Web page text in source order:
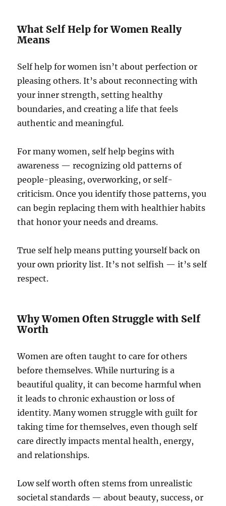
What Self Help for Women Really
Means
Self help for women isn’t about perfection or
pleasing others. It’s about reconnecting with
your inner strength, setting healthy
boundaries, and creating a life that feels
authentic and meaningful.
For many women, self help begins with
awareness — recognizing old patterns of
people-pleasing, overworking, or self-
criticism. Once you identify those patterns, you
can begin replacing them with healthier habits
that honor your needs and dreams.
True self help means putting yourself back on
your own priority list. It’s not selfish — it’s self
respect.
Why Women Often Struggle with Self
Worth
Women are often taught to care for others
before themselves. While nurturing is a
beautiful quality, it can become harmful when
it leads to chronic exhaustion or loss of
identity. Many women struggle with guilt for
taking time for themselves, even though self
care directly impacts mental health, energy,
and relationships.
Low self worth often stems from unrealistic
societal standards — about beauty, success, or